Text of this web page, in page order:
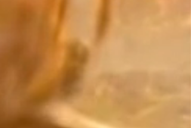
yours. Match the main color of
your Japanese Miyuki beads with
your "counterpoint" (the final
touch). For this defining detail,
choose from exceptional